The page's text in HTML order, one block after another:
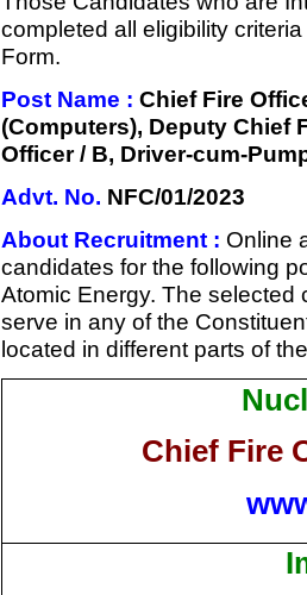
completed all eligibility
Form.
Post Name : Chief Fire
(Computers), Deputy Chief
Officer / B, Driver-cum-
Advt. No. NFC/01/2023
About Recruitment : Online
candidates for the following
Atomic Energy. The selected
serve in any of the
located in different parts of
Chief Fire